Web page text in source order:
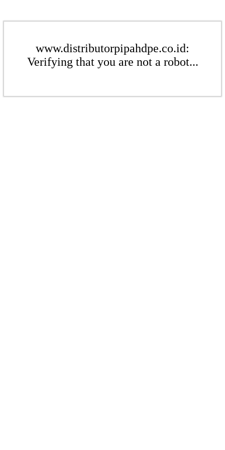
www.distributorpipahdpe.co.id:
Verifying that you are not a robot...